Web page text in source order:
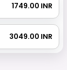
₹ 1749.00 INR
₹ 3049.00 INR